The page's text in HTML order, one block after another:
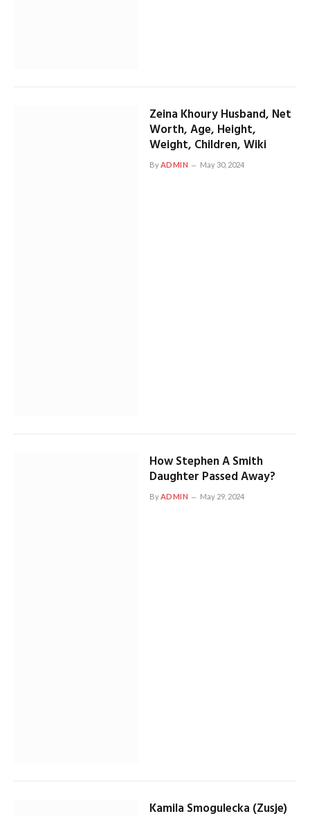
Zeina Khoury Husband, Net
Worth, Age, Height,
Weight, Children, Wiki
ByADMIN May 30, 2024
How Stephen A Smith
Daughter Passed Away?
ByADMIN May 29, 2024
Kamila Smogulecka (Zusje)